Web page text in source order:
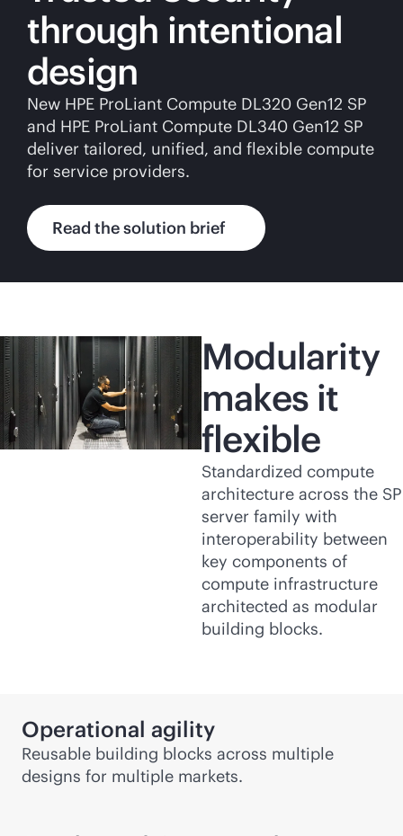
through intentional
design
New HPE ProLiant Compute DL320 Gen12 SP
and HPE ProLiant Compute DL340 Gen12 SP
deliver tailored, unified, and flexible compute
for service providers.
Read the solution brief
Modularity
makes it
flexible
Standardized compute
architecture across the SP
server family with
interoperability between
key components of
compute infrastructure
architected as modular
building blocks.
Operational agility
Reusable building blocks across multiple
designs for multiple markets.